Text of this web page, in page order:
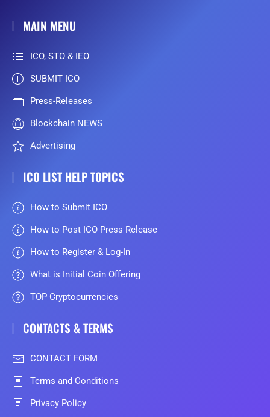
MAIN MENU
ICO, STO & IEO
SUBMIT ICO
Press-Releases
Blockchain NEWS
Advertising
ICO LIST HELP TOPICS
How to Submit ICO
How to Post ICO Press Release
How to Register & Log-In
What is Initial Coin Offering
TOP Cryptocurrencies
CONTACTS & TERMS
CONTACT FORM
Terms and Conditions
Privacy Policy